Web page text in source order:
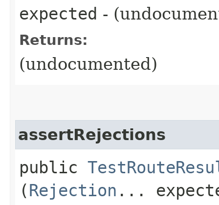
expected -
Returns:
(undocumented)
assertRejections
public
(Rejection ...